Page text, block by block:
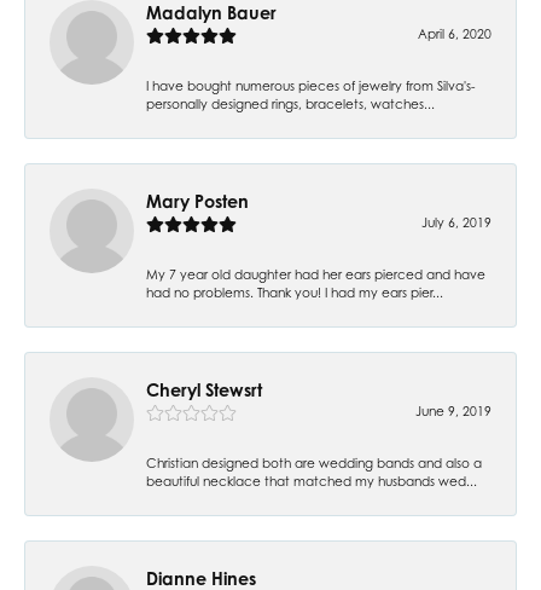
Madalyn Bauer
April 6, 2020
I have bought numerous pieces of jewelry from Silva's-
personally designed rings, bracelets, watches...
Mary Posten
July 6, 2019
My 7 year old daughter had her ears pierced and have
had no problems. Thank you! I had my ears pier...
Cheryl Stewsrt
June 9, 2019
Christian designed both are wedding bands and also a
beautiful necklace that matched my husbands wed...
Dianne Hines